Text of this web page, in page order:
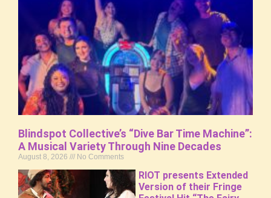
Blindspot Collective’s “Dive Bar Time Machine”:
A Musical Variety Through Nine Decades
August 8, 2026 No Comments
RIOT presents Extended
Version of their Fringe